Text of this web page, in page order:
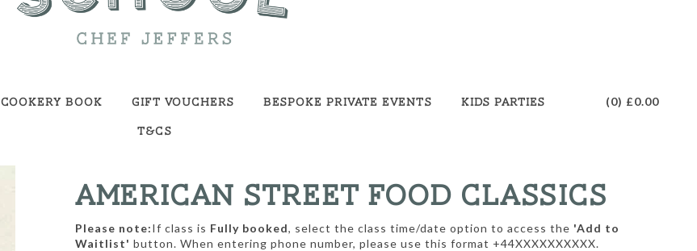
Cookery Book Gift Vouchers Bespoke Private Events Kids Parties
T&Cs
(0) £0.00
AMERICAN STREET FOOD CLASSICS
Please note:If class is Fully booked, select the class time/date option to access the 'Add to
Waitlist' button. When entering phone number, please use this format +44XXXXXXXXXX.